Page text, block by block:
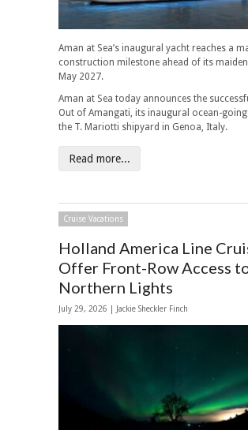
Aman at Sea’s inaugural yacht reaches a
construction milestone ahead of its
May 2027.
Aman at Sea today announces the
Out of Amangati, its inaugural ocean-
the T. Mariotti shipyard in Genoa, Italy.
Read more...
Cruise Vacations
Holland America Line
Offer Front-Row Access
Northern Lights
July 29, 2026 | Jackie Sheckler Finch